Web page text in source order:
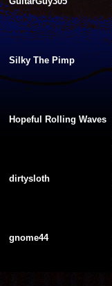
Silky The Pimp
Hopeful Rolling Waves
dirtysloth
gnome44